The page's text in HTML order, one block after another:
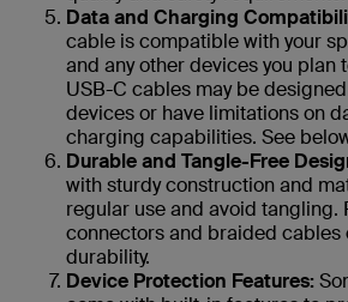
Data and Charging
cable is compatible with your
and any other devices you plan
USB-C cables may be
devices or have limitations on
charging capabilities. See
Durable and Tangle-Free
with sturdy construction and
regular use and avoid tangling.
connectors and braided cables
durability.
Device Protection Features: